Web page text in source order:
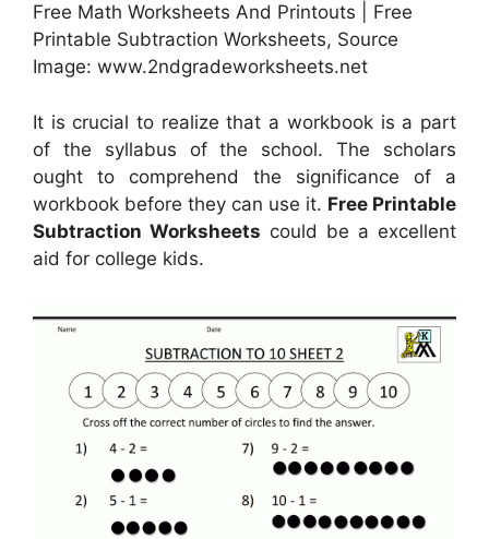
Free Math Worksheets And Printouts | Free
Printable Subtraction Worksheets, Source
Image: www.2ndgradeworksheets.net
It is crucial to realize that a workbook is a part
of the syllabus of the school. The scholars
ought to comprehend the significance of a
workbook before they can use it. Free Printable
Subtraction Worksheets could be a excellent
aid for college kids.